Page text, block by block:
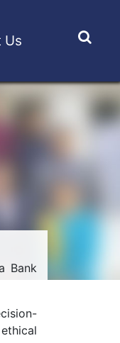
Us
Bank